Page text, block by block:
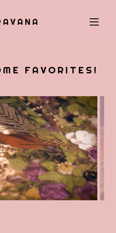
FAVORITES!